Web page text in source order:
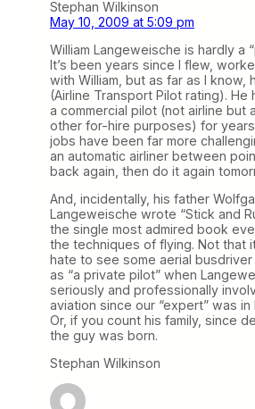
Stephan Wilkinson
May 10, 2009 at 5:09 pm
William Langeweische is hardly a
It’s been years since I flew,
with William, but as far as I know,
(Airline Transport Pilot rating). He
a commercial pilot (not airline but
other for-hire purposes) for
jobs have been far more
an automatic airliner between
back again, then do it again
And, incidentally, his father
Langeweische wrote “Stick and
the single most admired book
the techniques of flying. Not that
hate to see some aerial busdriver
as “a private pilot” when
seriously and professionally
aviation since our “expert” was
Or, if you count his family, since
the guy was born.
Stephan Wilkinson